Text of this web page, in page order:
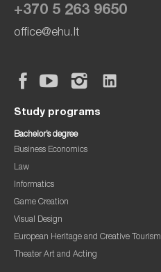
+370 5 263 9650
office@ehu.lt
Study programs
Bachelor’s degree
Business Economics
Law
Informatics
Game Creation
Visual Design
European Heritage and Creative Tourism
Theater Art and Acting